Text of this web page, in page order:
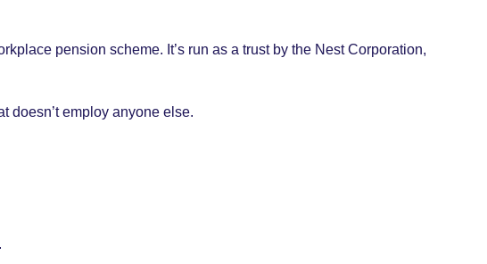
pension scheme. It’s run as a trust by the Nest Corporation,
doesn’t employ anyone else.